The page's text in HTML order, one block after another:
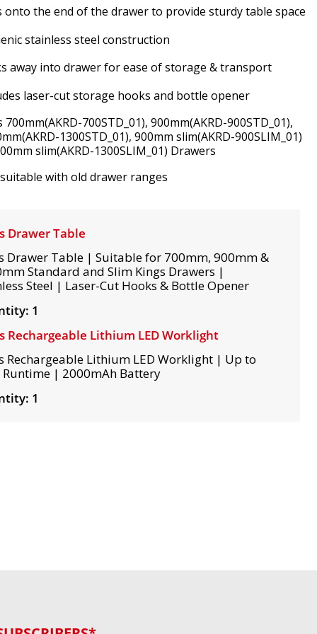
onto the end of the drawer to provide sturdy table space
stainless steel construction
away into drawer for ease of storage & transport
laser-cut storage hooks and bottle opener
700mm(AKRD-700STD_01), 900mm(AKRD-900STD_01),
1300STD_01), 900mm slim(AKRD-900SLIM_01)
slim(AKRD-1300SLIM_01) Drawers
with old drawer ranges
Drawer Table
Drawer Table | Suitable for 700mm, 900mm &
Standard and Slim Kings Drawers |
Steel | Laser-Cut Hooks & Bottle Opener
1
Rechargeable Lithium LED Worklight
Rechargeable Lithium LED Worklight | Up to
| 2000mAh Battery
1